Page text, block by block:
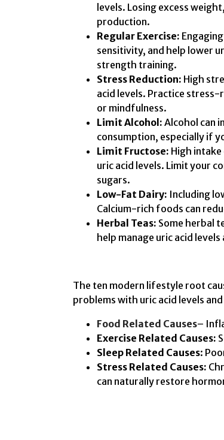
levels. Losing excess
production.
Regular Exercise:
sensitivity, and help lower
strength training.
Stress Reduction: High
acid levels. Practice
or mindfulness.
Limit Alcohol: Alcohol can
consumption, especially if
Limit Fructose: High
uric acid levels. Limit your
sugars.
Low-Fat Dairy: Including
Calcium-rich foods can
Herbal Teas: Some herbal
help manage uric acid
The ten modern lifestyle root
problems with uric acid levels and
Food Related Causes–
Exercise Related Causes:
Sleep Related Causes:
Stress Related Causes:
can naturally restore